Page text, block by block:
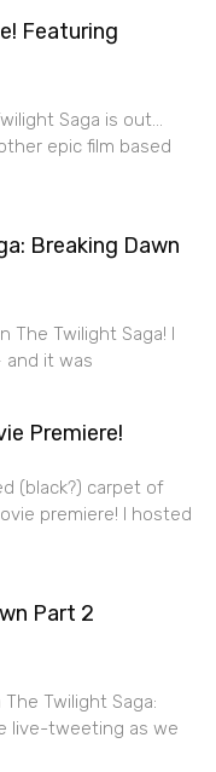
Featuring
Saga is out…
epic film based
Breaking Dawn
Twilight Saga! I
and it was
Premiere!
(black?) carpet of
premiere! I hosted
Part 2
Twilight Saga:
live-tweeting as we